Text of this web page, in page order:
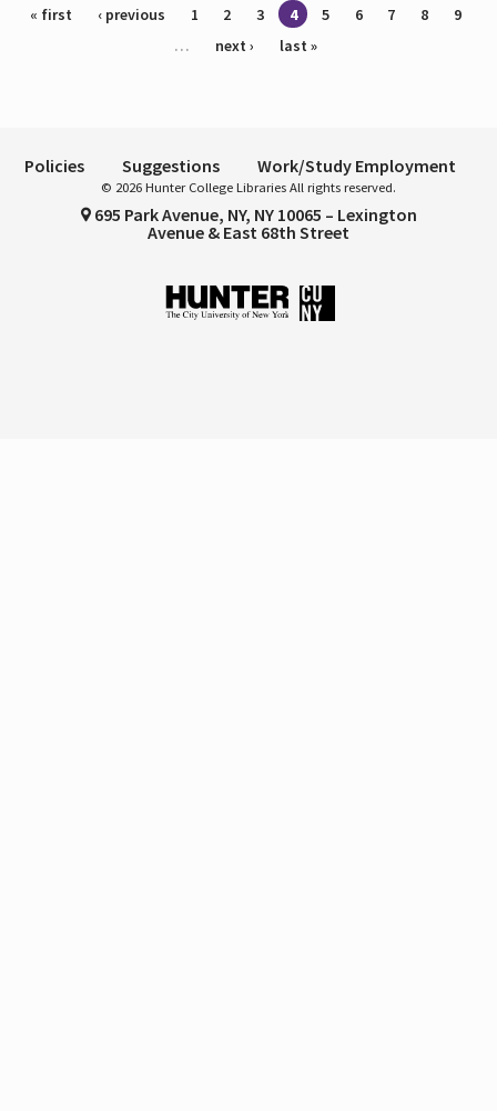
Pages
« first ‹ previous 1 2 3 4 5 6 7 8
9
…
next › last »
Policies Suggestions Work/Study Employment
© 2026 Hunter College Libraries All rights reserved.
695 Park Avenue, NY, NY 10065 – Lexington
Avenue & East 68th Street